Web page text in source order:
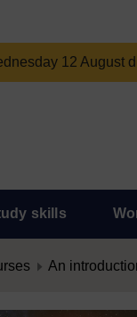
12 August
skills
An